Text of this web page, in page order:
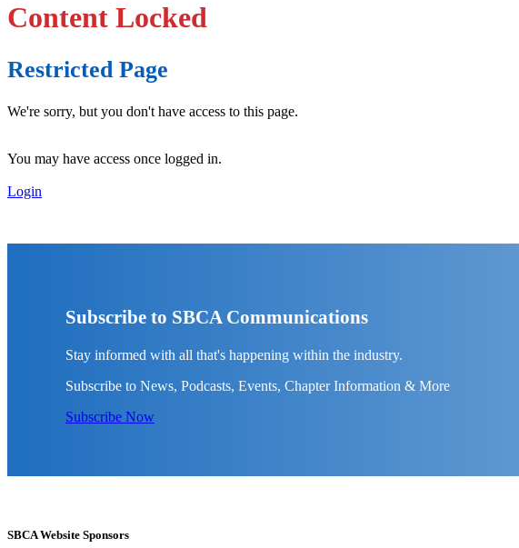
Content Locked
Restricted Page
We're sorry, but you don't have access to this page.
You may have access once logged in.
Login
Subscribe to SBCA Communications
Stay informed with all that's happening within the industry.
Subscribe to News, Podcasts, Events, Chapter Information & More
Subscribe Now
SBCA Website Sponsors